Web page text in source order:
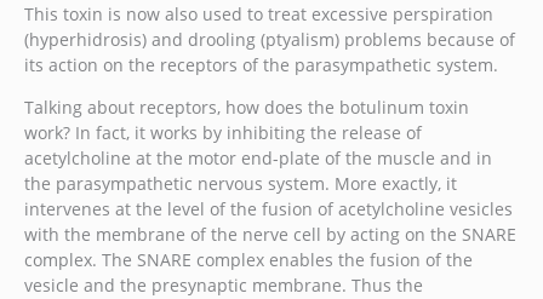
This toxin is now also used to treat excessive perspiration
(hyperhidrosis) and drooling (ptyalism) problems because of
its action on the receptors of the parasympathetic system.
Talking about receptors, how does the botulinum toxin
work? In fact, it works by inhibiting the release of
acetylcholine at the motor end-plate of the muscle and in
the parasympathetic nervous system. More exactly, it
intervenes at the level of the fusion of acetylcholine vesicles
with the membrane of the nerve cell by acting on the SNARE
complex. The SNARE complex enables the fusion of the
vesicle and the presynaptic membrane. Thus the